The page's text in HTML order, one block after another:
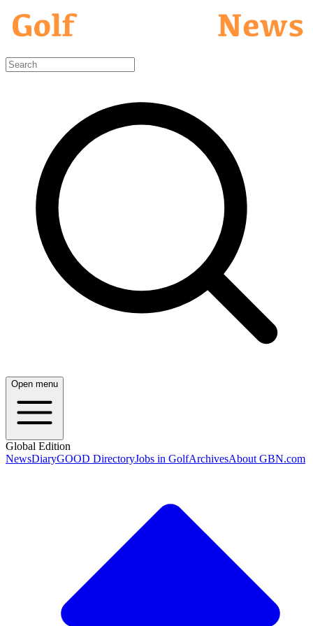
Open menu
Global Edition
NewsDiaryGOOD DirectoryJobs in GolfArchivesAbout GBN.com